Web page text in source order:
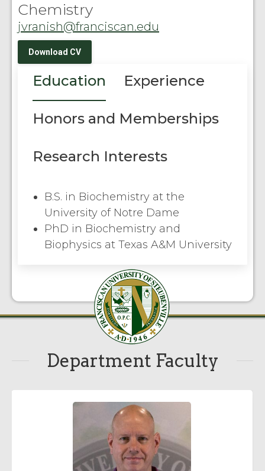
Chemistry
jvranish@franciscan.edu
Download CV
Education Experience
Honors and Memberships
Research Interests
B.S. in Biochemistry at the
University of Notre Dame
PhD in Biochemistry and
Biophysics at Texas A&M University
Department Faculty